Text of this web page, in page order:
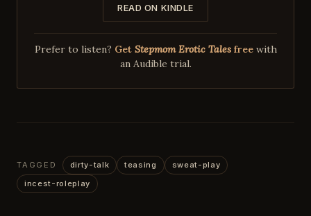
READ ON KINDLE
Prefer to listen? Get Stepmom Erotic Talesfreewith
an Audible trial.
TAGGED dirty-talk teasing
sweat-play
incest-roleplay